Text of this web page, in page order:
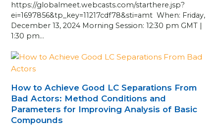
https://globalmeet.webcasts.com/starthere.jsp?
ei=1697856&tp_key=11217cdf78&sti=amt When: Friday,
December 13, 2024 Morning Session: 12:30 pm GMT |
1:30 pm…
How to Achieve Good LC Separations From
Bad Actors: Method Conditions and
Parameters for Improving Analysis of Basic
Compounds